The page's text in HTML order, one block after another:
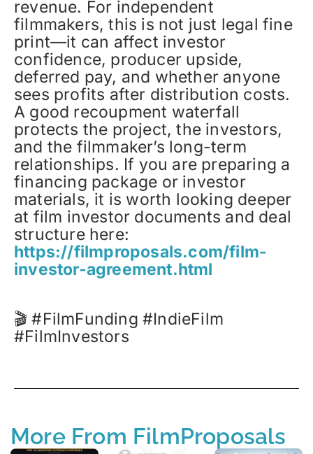
revenue. For independent
filmmakers, this is not just legal fine
print—it can affect investor
confidence, producer upside,
deferred pay, and whether anyone
sees profits after distribution costs.
A good recoupment waterfall
protects the project, the investors,
and the filmmaker’s long-term
relationships. If you are preparing a
financing package or investor
materials, it is worth looking deeper
at film investor documents and deal
structure here:
https://filmproposals.com/film-
investor-agreement.html
🎬 #FilmFunding #IndieFilm
#FilmInvestors
More From FilmProposals